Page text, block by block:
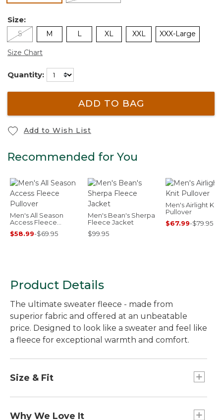
Size:
S M L XL XXL XXX-Large
Size Chart
Quantity:
ADD TO BAG
Add to Wish List
Recommended for You
Men's All Season
Access Fleece
Pullover
$58.99-$69.95
Men's Bean's Sherpa
Fleece Jacket
$99.95
Men's Airlight Knit
Pullover
$67.99-$79.95
Product Details
The ultimate sweater fleece - made from
superior fabric and offered at an unbeatable
price. Designed to look like a sweater and feel like
a fleece for exceptional warmth and comfort.
Size & Fit
Why We Love It